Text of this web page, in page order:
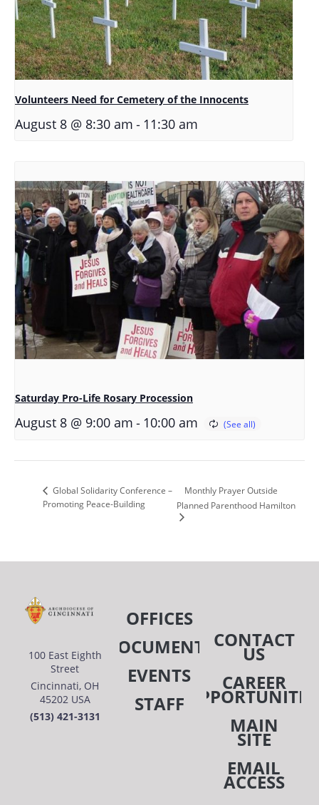
Volunteers Need for Cemetery of the Innocents
August 8 @ 8:30 am - 11:30 am
Saturday Pro-Life Rosary Procession
August 8 @ 9:00 am - 10:00 am
Global Solidarity Conference –
Promoting Peace-Building
Monthly Prayer Outside
Planned Parenthood Hamilton
100 East Eighth
Street
Cincinnati, OH
45202 USA
(513) 421-3131
OFFICES
DOCUMENTS
EVENTS
STAFF
CONTACT
US
CAREER
MAIN
SITE
EMAIL
ACCESS